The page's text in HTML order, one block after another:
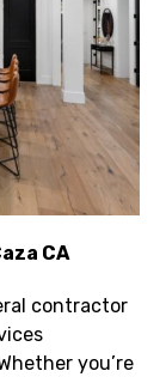
CA
contractor
you’re